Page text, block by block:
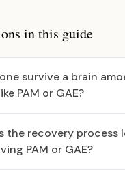
in this guide
survive a brain
PAM or GAE?
the recovery process
PAM or GAE?